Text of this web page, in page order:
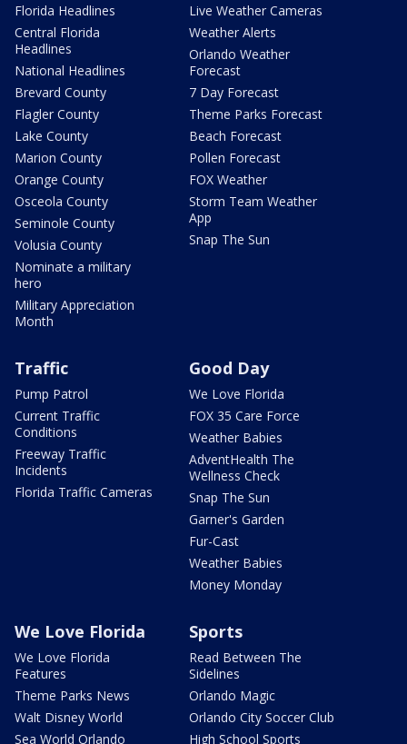
Florida Headlines
Central Florida
Headlines
National Headlines
Brevard County
Flagler County
Lake County
Marion County
Orange County
Osceola County
Seminole County
Volusia County
Nominate a military
hero
Military Appreciation
Month
Live Weather Cameras
Weather Alerts
Orlando Weather
Forecast
7 Day Forecast
Theme Parks Forecast
Beach Forecast
Pollen Forecast
FOX Weather
Storm Team Weather
App
Snap The Sun
Traffic
Pump Patrol
Current Traffic
Conditions
Freeway Traffic
Incidents
Florida Traffic Cameras
Good Day
We Love Florida
FOX 35 Care Force
Weather Babies
AdventHealth The
Wellness Check
Snap The Sun
Garner's Garden
Fur-Cast
Weather Babies
Money Monday
We Love Florida
We Love Florida
Features
Theme Parks News
Walt Disney World
Sea World Orlando
Sports
Read Between The
Sidelines
Orlando Magic
Orlando City Soccer Club
High School Sports